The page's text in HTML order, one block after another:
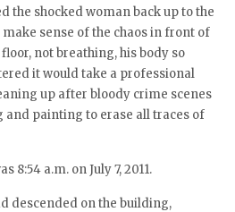
the shocked woman back up to the
sense of the chaos in front of
not breathing, his body so
it would take a professional
up after bloody crime scenes
and painting to erase all traces of
8:54 a.m. on July 7, 2011.
descended on the building,